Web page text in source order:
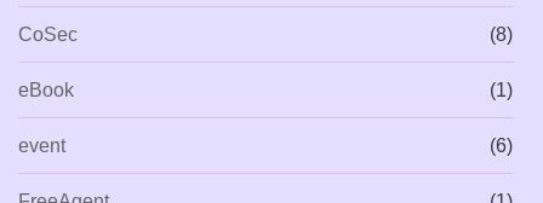
CoSec (8)
eBook (1)
event (6)